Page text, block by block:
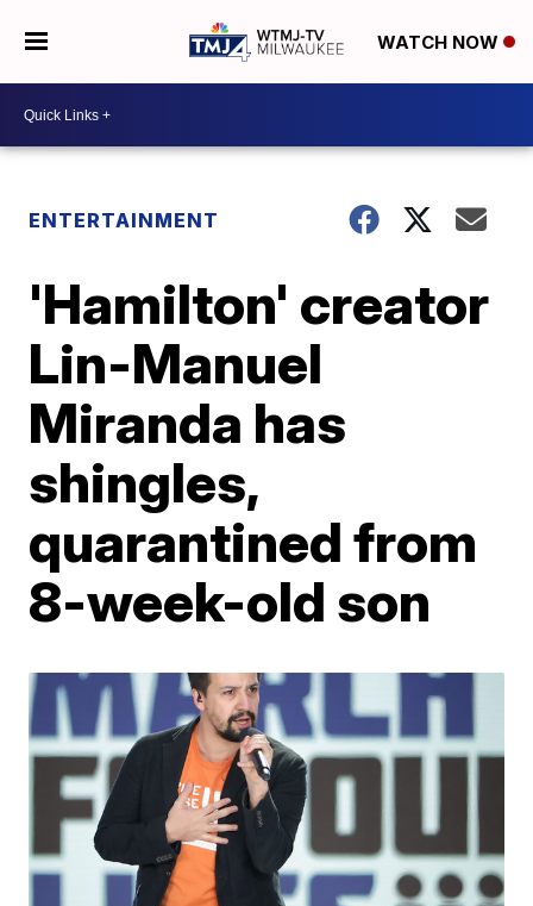
WATCH NOW
ENTERTAINMENT
'Hamilton' creator
Lin-Manuel
Miranda has
shingles,
quarantined from
8-week-old son